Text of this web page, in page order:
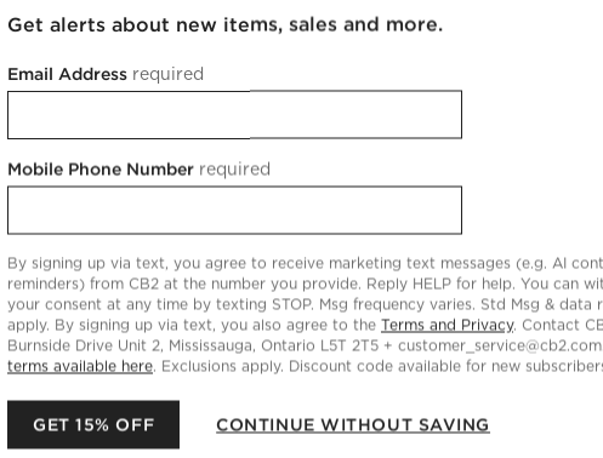
Get alerts about new items, sales and more.
Email Address required
Mobile Phone Number required
By signing up via text, you agree to receive marketing text messages (e.g. AI
reminders) from CB2 at the number you provide. Reply HELP for help. You can
your consent at any time by texting STOP. Msg frequency varies. Std Msg & data
apply. By signing up via text, you also agree to the Terms and Privacy. Contact
Burnside Drive Unit 2, Mississauga, Ontario L5T 2T5 +
terms available here. Exclusions apply. Discount code available for new
GET 15% OFF CONTINUE WITHOUT SAVING